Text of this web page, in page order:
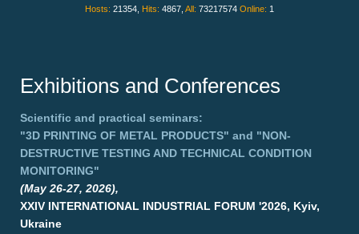
Hosts: 21354, Hits: 4867, All: 73217574 Online: 1
Exhibitions and Conferences
Scientific and practical seminars:
"3D PRINTING OF METAL PRODUCTS" and "NON-
DESTRUCTIVE TESTING AND TECHNICAL CONDITION
MONITORING"
(May 26-27, 2026),
XXIV INTERNATIONAL INDUSTRIAL FORUM '2026, Kyiv,
Ukraine